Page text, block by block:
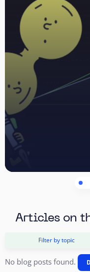
Articles on
Filter by topic
No blog posts found.